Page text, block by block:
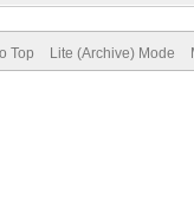
Top Lite (Archive) Mode